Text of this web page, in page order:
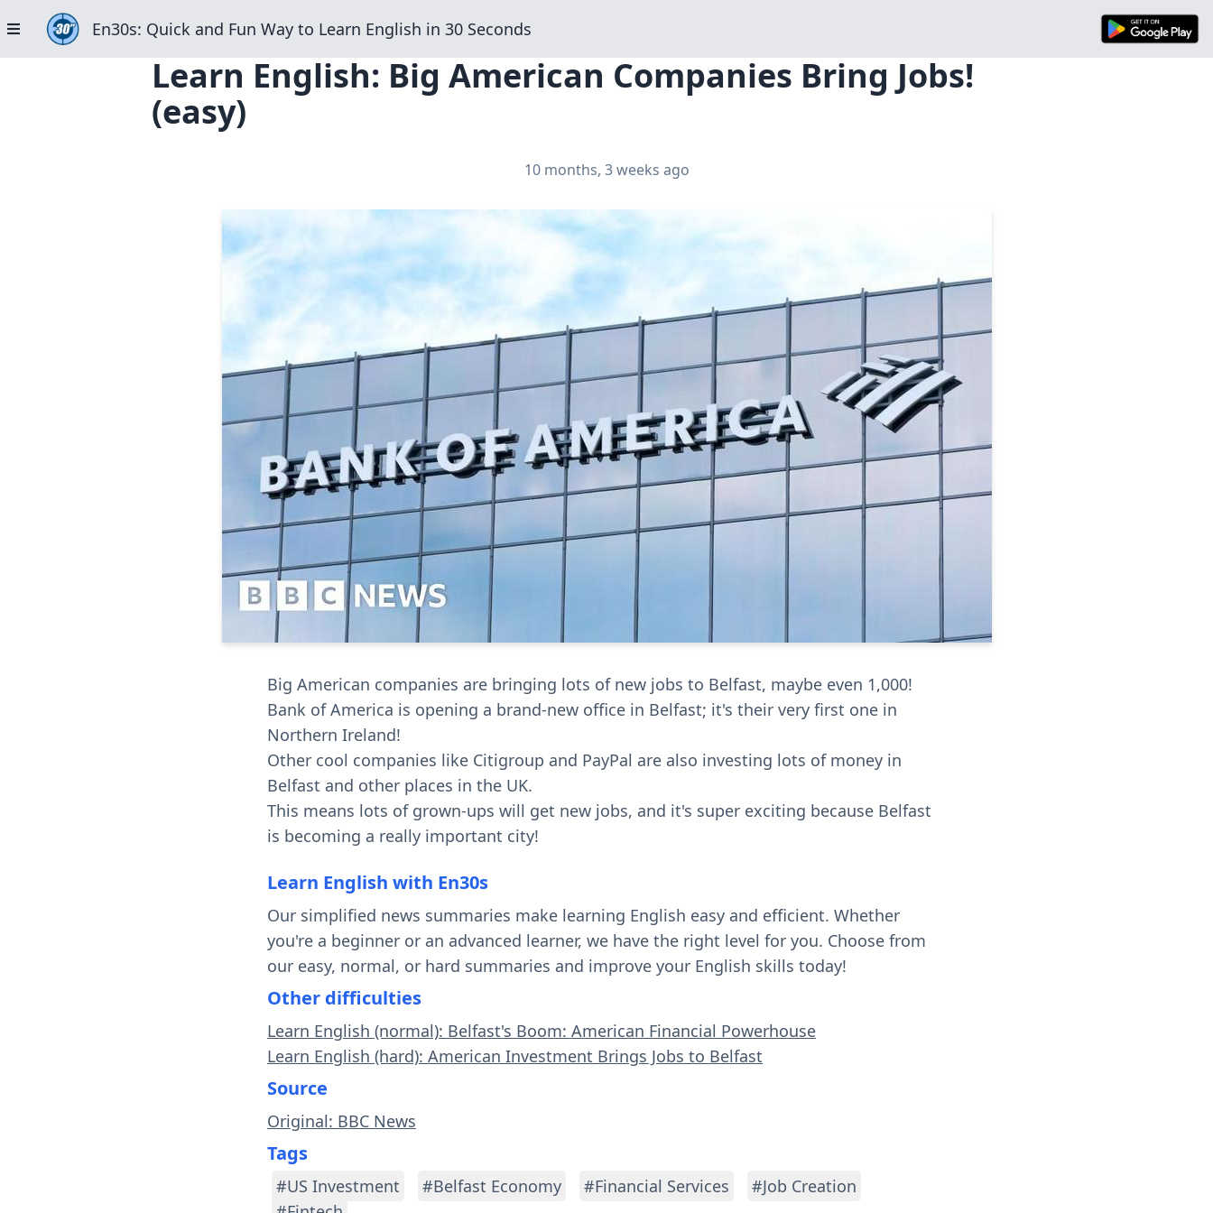
En30s: Quick and Fun Way to Learn English in 30 Seconds
Learn English: Big American Companies Bring Jobs!
(easy)
10 months, 3 weeks ago
Big American companies are bringing lots of new jobs to Belfast, maybe even 1,000!
Bank of America is opening a brand-new office in Belfast; it's their very first one in
Northern Ireland!
Other cool companies like Citigroup and PayPal are also investing lots of money in
Belfast and other places in the UK.
This means lots of grown-ups will get new jobs, and it's super exciting because Belfast
is becoming a really important city!
Learn English with En30s
Our simplified news summaries make learning English easy and efficient. Whether
you're a beginner or an advanced learner, we have the right level for you. Choose from
our easy, normal, or hard summaries and improve your English skills today!
Other difficulties
Learn English (normal): Belfast's Boom: American Financial Powerhouse
Learn English (hard): American Investment Brings Jobs to Belfast
Source
Original: BBC News
Tags
#US Investment #Belfast Economy #Financial Services
#Job Creation